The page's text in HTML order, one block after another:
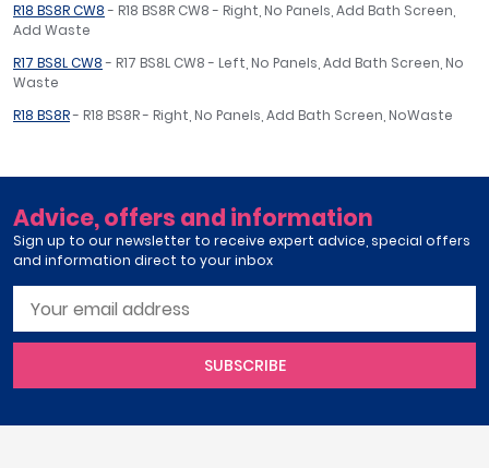
R18 BS8R CW8- R18 BS8R CW8 - Right, No Panels, Add Bath Screen,
Add Waste
R17 BS8L CW8- R17 BS8L CW8 - Left, No Panels, Add Bath Screen, No
Waste
R18 BS8R- R18 BS8R - Right, No Panels, Add Bath Screen, NoWaste
Advice, offers and information
Sign up to our newsletter to receive expert advice, special offers
and information direct to your inbox
SUBSCRIBE